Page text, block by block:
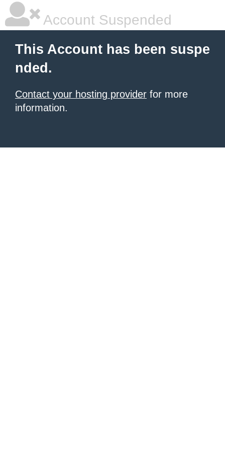
Account Suspended
This Account has been suspe
nded.
Contact your hosting provider for more
information.